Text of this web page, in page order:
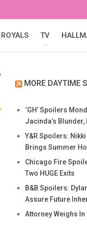
ROYALS TV
MORE DAYTIME
‘GH’ Spoilers
Jacinda’s
Y&R Spoilers:
Brings Summer
Chicago Fire
Two HUGE Exits
B&B Spoilers:
Assure Future
Attorney Weighs